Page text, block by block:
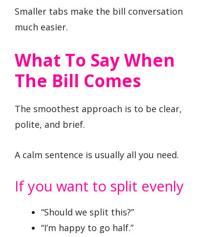
Smaller tabs make the bill conversation
much easier.
What To Say When
The Bill Comes
The smoothest approach is to be clear,
polite, and brief.
A calm sentence is usually all you need.
If you want to split evenly
“Should we split this?”
“I’m happy to go half.”